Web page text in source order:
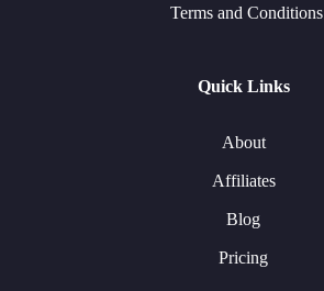
Terms and Conditions
Quick Links
About
Affiliates
Blog
Pricing